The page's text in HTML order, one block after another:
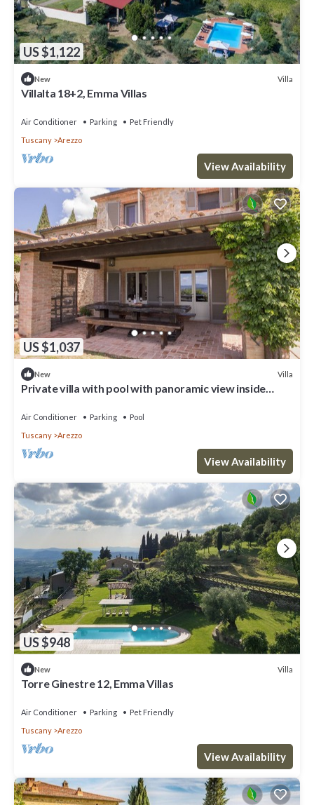
US $1,122
New Villa
Villalta 18+2, Emma Villas
Air Conditioner Parking
Pet Friendly
Tuscany
Arezzo
View Availability
US $1,037
New Villa
Private villa with pool with panoramic view inside
Air Conditioner Parking
Pool
Tuscany
Arezzo
View Availability
US $948
New Villa
Torre Ginestre 12, Emma Villas
Air Conditioner Parking
Pet Friendly
Tuscany
Arezzo
View Availability